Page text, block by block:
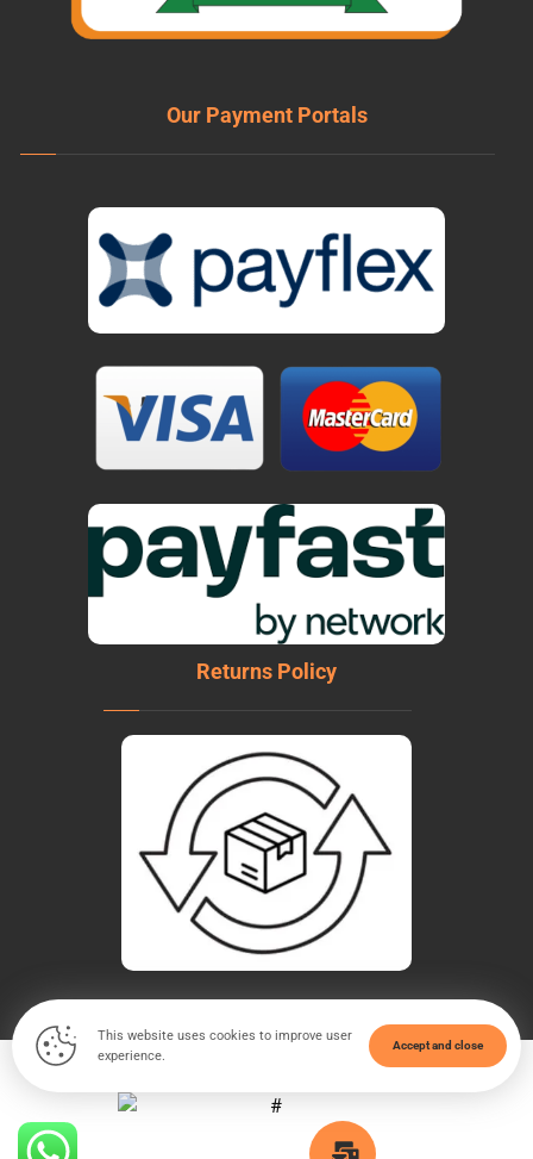
Our Payment Portals
Returns Policy
© Copyright 2026. All Rights Reserved - WeldTech
This website uses cookies to improve user
experience.
Accept and close